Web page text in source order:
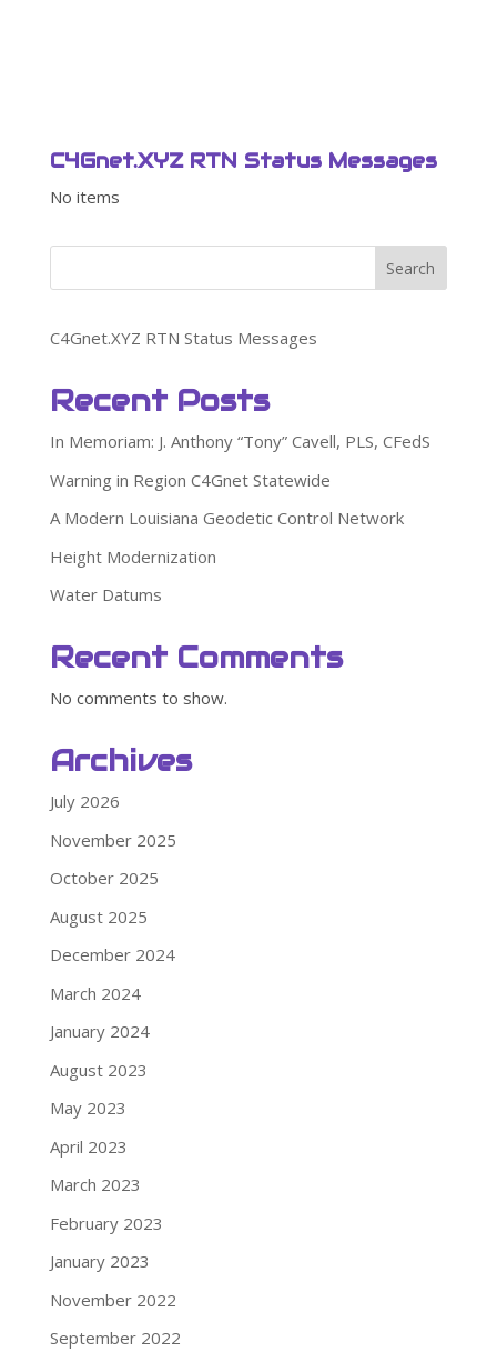
C4Gnet.XYZ RTN Status Messages
No items
Search
C4Gnet.XYZ RTN Status Messages
Recent Posts
In Memoriam: J. Anthony “Tony” Cavell, PLS, CFedS
Warning in Region C4Gnet Statewide
A Modern Louisiana Geodetic Control Network
Height Modernization
Water Datums
Recent Comments
No comments to show.
Archives
July 2026
November 2025
October 2025
August 2025
December 2024
March 2024
January 2024
August 2023
May 2023
April 2023
March 2023
February 2023
January 2023
November 2022
September 2022